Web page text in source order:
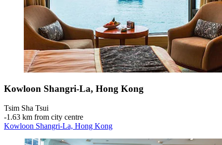
Kowloon Shangri-La, Hong Kong
Tsim Sha Tsui
‐1.63 km from city centre
Kowloon Shangri-La, Hong Kong